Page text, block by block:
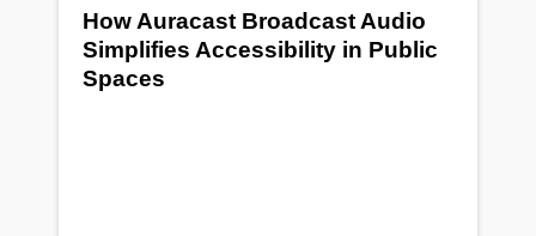
How Auracast Broadcast Audio
Simplifies Accessibility in Public
Spaces